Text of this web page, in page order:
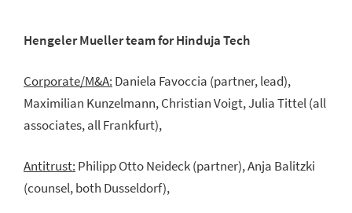
Hengeler Mueller team for Hinduja Tech
Corporate/M&A: Daniela Favoccia (partner, lead),
Maximilian Kunzelmann, Christian Voigt, Julia Tittel (all
associates, all Frankfurt),
Antitrust: Philipp Otto Neideck (partner), Anja Balitzki
(counsel, both Dusseldorf),